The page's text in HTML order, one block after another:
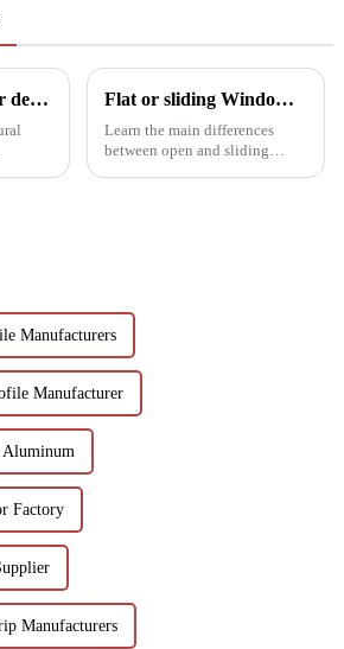
Innovate your door design with high-performance aluminium profiles Flat or sliding Windows: which is best for your project?
Learn the main differences
between open and sliding
Manufacturers
Manufacturer
Aluminum
Factory
Manufacturers